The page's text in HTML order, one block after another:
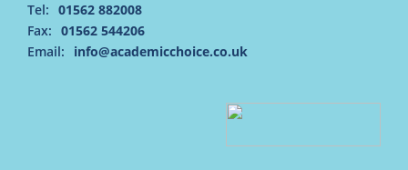
Tel: 01562 882008
Fax: 01562 544206
Email:
info@academicchoice.co.uk